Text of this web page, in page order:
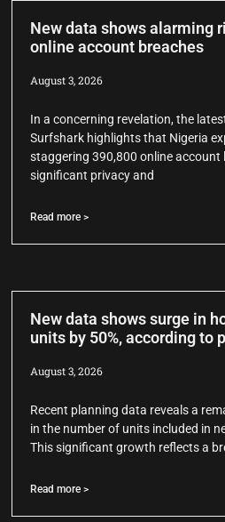
New data shows alarming
online account breaches
August 3, 2026
In a concerning revelation, the
Surfshark highlights that Nigeria
staggering 390,800 online account
significant privacy and
Read more >
New data shows surge in
units by 50%, according to
August 3, 2026
Recent planning data reveals a
in the number of units included in
This significant growth reflects a
Read more >